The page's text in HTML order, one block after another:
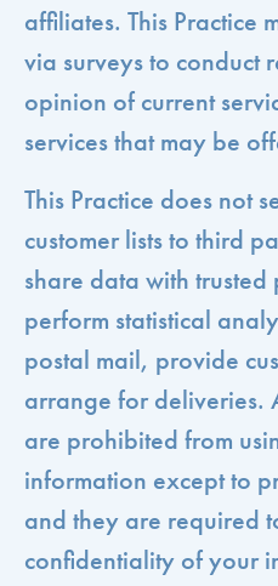
affiliates. This Practice
via surveys to conduct
opinion of current
services that may be
This Practice does not
customer lists to third
share data with trusted
perform statistical
postal mail, provide
arrange for deliveries.
are prohibited from
information except to
and they are required
confidentiality of your